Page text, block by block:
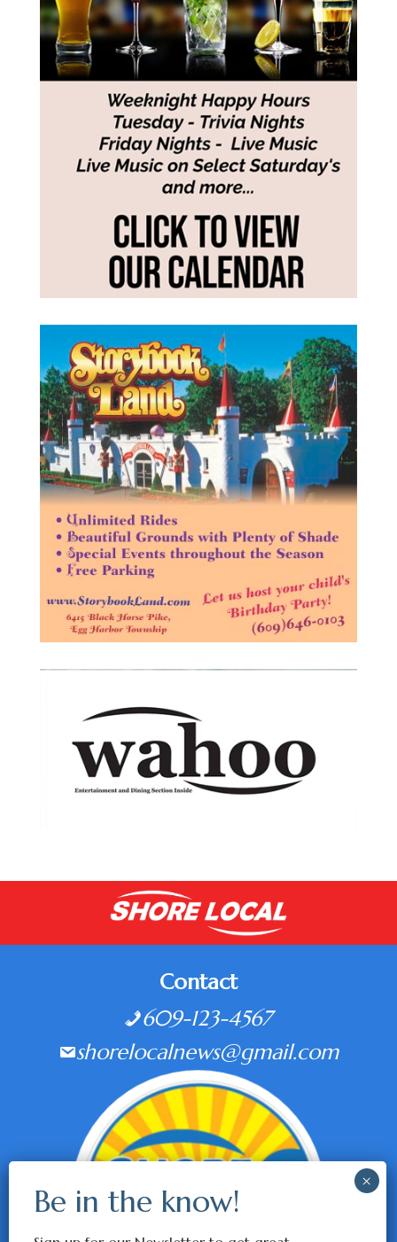
Contact
609-123-4567
shorelocalnews@gmail.com